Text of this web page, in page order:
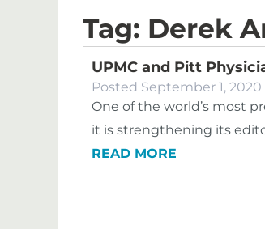
Tag: Derek
UPMC and Pitt
Posted September 1, 2020
One of the world’s most
it is strengthening its
READ MORE